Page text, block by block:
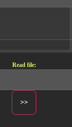
Read file: